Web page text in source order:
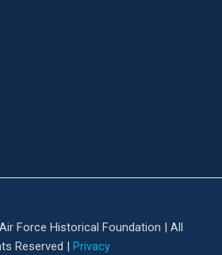
Force Historical Foundation | All
Reserved | Privacy